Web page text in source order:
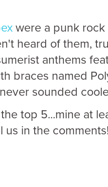
were a punk
heard of them,
anthems
braces named
sounded
top 5...mine at
us in the